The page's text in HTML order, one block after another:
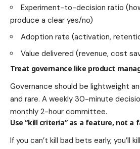
Experiment-to-decision ratio
produce a clear yes/no)
Adoption rate (activation,
Value delivered (revenue, cost
Treat governance like product
Governance should be lightweight
and rare. A weekly 30-minute
monthly 2-hour committee.
Use “kill criteria” as a feature, not a
If you can’t kill bad bets early, you’ll